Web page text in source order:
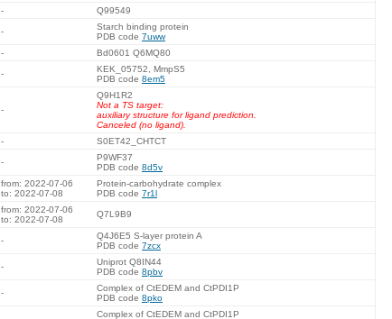
- Q99549
-
Starch binding protein
PDB code 7uww
- Bd0601 Q6MQ80
-
KEK_05752, MmpS5
PDB code 8em5
-
Q9H1R2
Not a TS target:
auxiliary structure for ligand prediction.
Canceled (no ligand).
- S0ET42_CHTCT
-
P9WF37
PDB code 8d5v
from: 2022-07-06
to: 2022-07-08
Protein-carbohydrate complex
PDB code 7r1l
from: 2022-07-06
to: 2022-07-08
Q7L9B9
-
Q4J6E5 S-layer protein A
PDB code 7zcx
-
Uniprot Q8IN44
PDB code 8pbv
-
Complex of CtEDEM and CtPDI1P
PDB code 8pko
Complex of CtEDEM and CtPDI1P